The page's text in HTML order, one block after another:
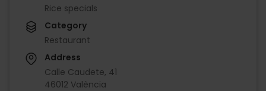
Rice specials
Category
Restaurant
Address
Calle Caudete, 41
46012 València